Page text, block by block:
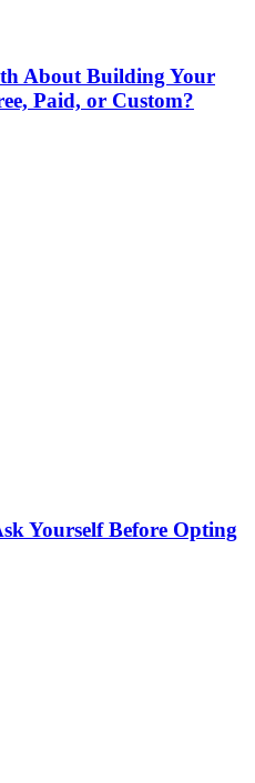
About Building Your
Paid, or Custom?
Yourself Before Opting